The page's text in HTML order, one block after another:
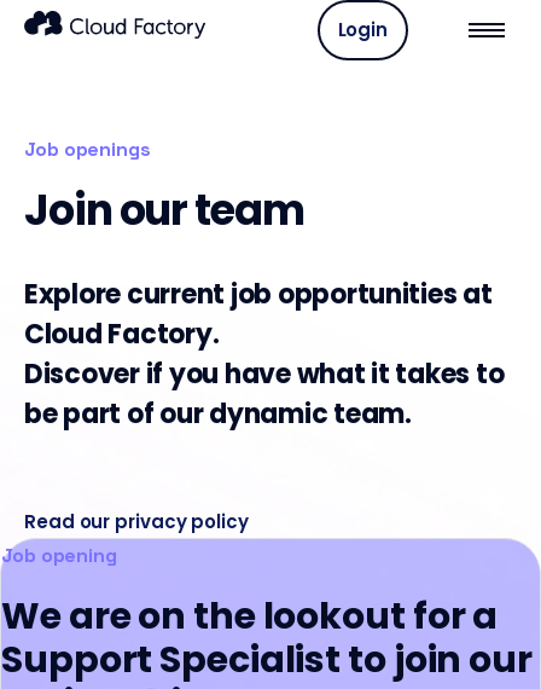
Login
Job openings
Join our team
Explore current job opportunities at
Cloud Factory.
Discover if you have what it takes to
be part of our dynamic team.
Read our privacy policy
Job opening
We are on the lookout for a
Support Specialist to join our